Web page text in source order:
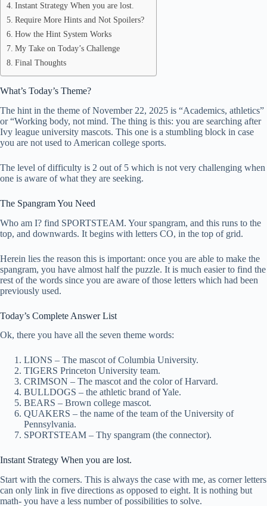
Instant Strategy When you are lost.
Require More Hints and Not Spoilers?
How the Hint System Works
My Take on Today’s Challenge
Final Thoughts
What’s Today’s Theme?
The hint in the theme of November 22, 2025 is “Academics, athletics”
or “Working body, not mind. The thing is this: you are searching after
Ivy league university mascots. This one is a stumbling block in case
you are not used to American college sports.
The level of difficulty is 2 out of 5 which is not very challenging when
one is aware of what they are seeking.
The Spangram You Need
Who am I? find SPORTSTEAM. Your spangram, and this runs to the
top, and downwards. It begins with letters CO, in the top of grid.
Herein lies the reason this is important: once you are able to make the
spangram, you have almost half the puzzle. It is much easier to find the
rest of the words since you are aware of those letters which had been
previously used.
Today’s Complete Answer List
Ok, there you have all the seven theme words:
LIONS – The mascot of Columbia University.
TIGERS Princeton University team.
CRIMSON – The mascot and the color of Harvard.
BULLDOGS – the athletic brand of Yale.
BEARS – Brown college mascot.
QUAKERS – the name of the team of the University of
Pennsylvania.
SPORTSTEAM – Thy spangram (the connector).
Instant Strategy When you are lost.
Start with the corners. This is always the case with me, as corner letters
can only link in five directions as opposed to eight. It is nothing but
math- you have a less number of possibilities to solve.